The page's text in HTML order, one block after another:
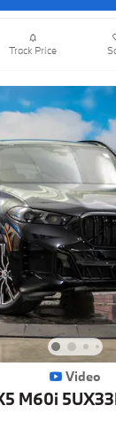
Track Price
Video
M60i